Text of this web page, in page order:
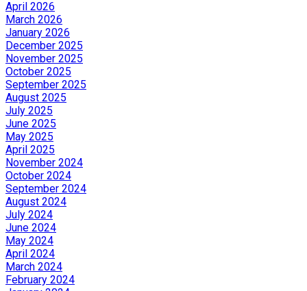
April 2026
March 2026
January 2026
December 2025
November 2025
October 2025
September 2025
August 2025
July 2025
June 2025
May 2025
April 2025
November 2024
October 2024
September 2024
August 2024
July 2024
June 2024
May 2024
April 2024
March 2024
February 2024